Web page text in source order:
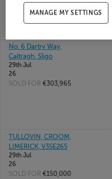
Roscommon, F45E023
29th Jul
No. 6 Dartry Way,
Caltragh, Sligo
29th Jul
26
SOLD FOR €303,965
TULLOVIN, CROOM,
LIMERICK, V35E265
29th Jul
26
SOLD FOR €150,000
MANAGE MY SETTINGS